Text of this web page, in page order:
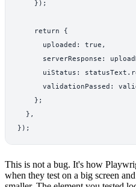
    });
    return {
      uploaded: true,
serverResponse:
uiStatus:
validationPassed:
    };
  },
});
This is not a bug. It's how
when they test on a big screen